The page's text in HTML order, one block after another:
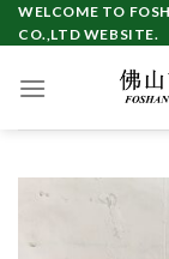
Skip
to
WELCOME TO
CO.,LTD WEBSITE.